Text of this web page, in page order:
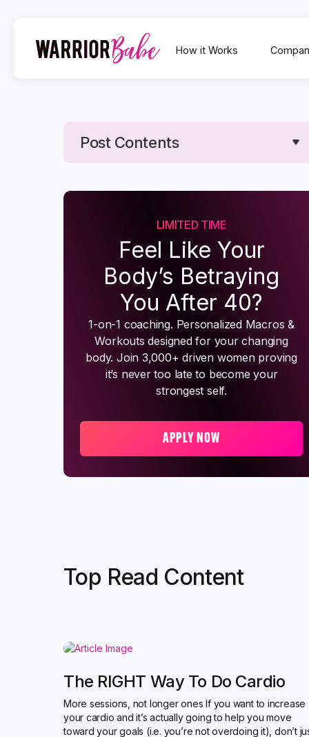
How it Works
Post Contents
Text Link
LIMITED TIME
Feel Like Your
Body’s Betraying
You After 40?
1-on-1 coaching. Personalized Macros &
Workouts designed for your changing
body. Join 3,000+ driven women proving
it’s never too late to become your
strongest self.
APPLY NOW
Top Read Content
The RIGHT Way To Do Cardio
More sessions, not longer ones If you want to increase
your cardio and it’s actually going to help you move
toward your goals (i.e. you’re not overdoing it), don’t